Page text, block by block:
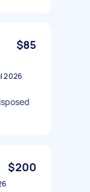
$85
2026
$200